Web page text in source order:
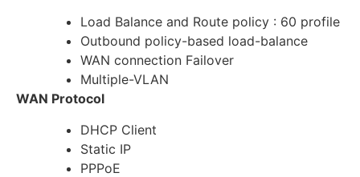
Load Balance and Route policy : 60 profile
Outbound policy-based load-balance
WAN connection Failover
Multiple-VLAN
WAN Protocol
DHCP Client
Static IP
PPPoE